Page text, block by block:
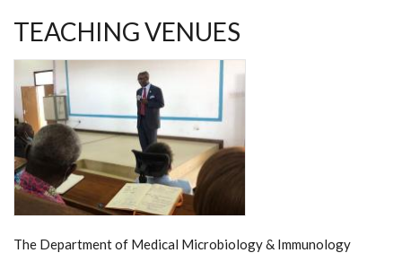
TEACHING VENUES
The Department of Medical Microbiology & Immunology